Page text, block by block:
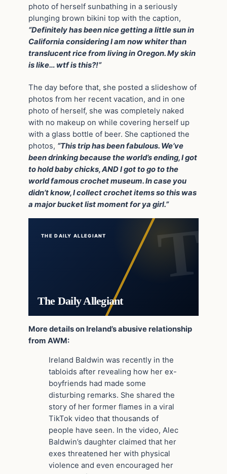
photo of herself sunbathing in a seriously
plunging brown bikini top with the caption,
“Definitely has been nice getting a little sun in
California considering I am now whiter than
translucent rice from living in Oregon. My skin
is like… wtf is this?!”
The day before that, she posted a slideshow of
photos from her recent vacation, and in one
photo of herself, she was completely naked
with no makeup on while covering herself up
with a glass bottle of beer. She captioned the
photos, “This trip has been fabulous. We’ve
been drinking because the world’s ending, I got
to hold baby chicks, AND I got to go to the
world famous crochet museum. In case you
didn’t know, I collect crochet items so this was
a major bucket list moment for ya girl.”
THE DAILY ALLEGIANT
The Daily Allegiant
More details on Ireland’s abusive relationship
from AWM:
Ireland Baldwin was recently in the
tabloids after revealing how her ex-
boyfriends had made some
disturbing remarks. She shared the
story of her former flames in a viral
TikTok video that thousands of
people have seen. In the video, Alec
Baldwin’s daughter claimed that her
exes threatened her with physical
violence and even encouraged her